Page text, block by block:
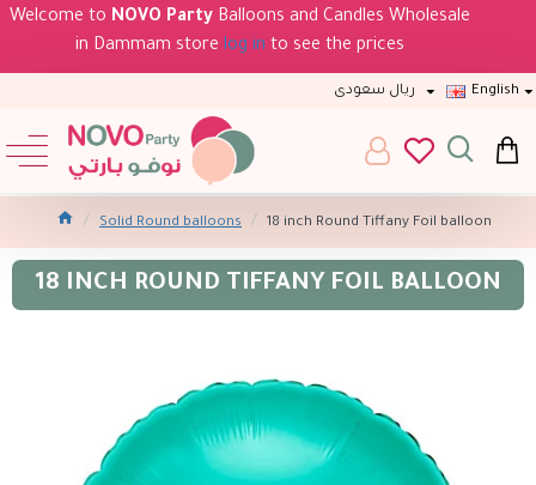
Welcome to NOVO Party Balloons and Candles Wholesale
in Dammam store log in to see the prices
ريال سعودى English
Solid Round balloons 18 inch Round Tiffany Foil balloon
18 INCH ROUND TIFFANY FOIL BALLOON